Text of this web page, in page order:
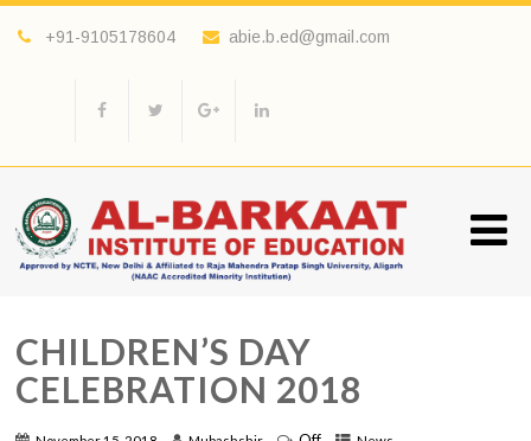
+91-9105178604 abie.b.ed@gmail.com
CHILDREN’S DAY
CELEBRATION 2018